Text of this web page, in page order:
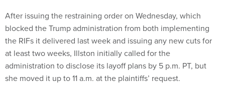
After issuing the restraining order on Wednesday, which
blocked the Trump administration from both implementing
the RIFs it delivered last week and issuing any new cuts for
at least two weeks, Illston initially called for the
administration to disclose its layoff plans by 5 p.m. PT, but
she moved it up to 11 a.m. at the plaintiffs’ request.